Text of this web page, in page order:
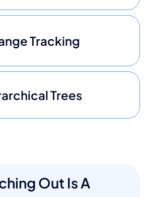
Tracking
Trees
Out Is A